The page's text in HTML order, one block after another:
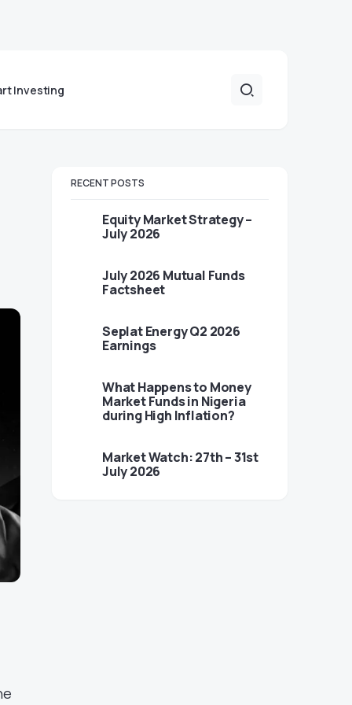
Investing
RECENT POSTS
Equity Market Strategy –
July 2026
July 2026 Mutual Funds
Factsheet
Seplat Energy Q2 2026
Earnings
What Happens to Money
Market Funds in Nigeria
during High Inflation?
Market Watch: 27th – 31st
July 2026